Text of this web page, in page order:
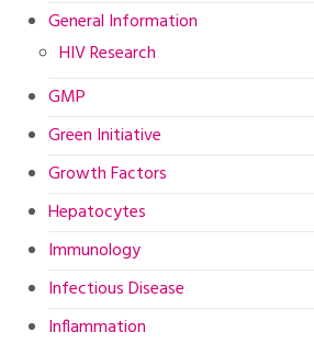
General Information
HIV Research
GMP
Green Initiative
Growth Factors
Hepatocytes
Immunology
Infectious Disease
Inflammation